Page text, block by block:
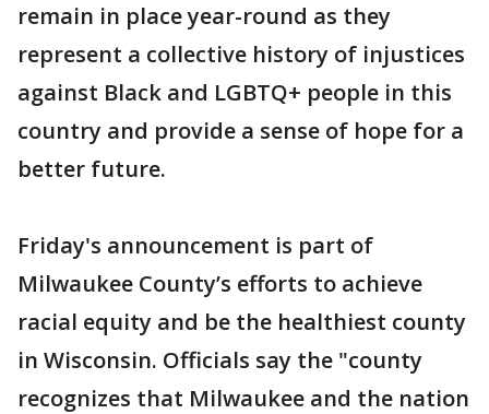
remain in place year-round as they
represent a collective history of injustices
against Black and LGBTQ+ people in this
country and provide a sense of hope for a
better future.
Friday's announcement is part of
Milwaukee County’s efforts to achieve
racial equity and be the healthiest county
in Wisconsin. Officials say the "county
recognizes that Milwaukee and the nation